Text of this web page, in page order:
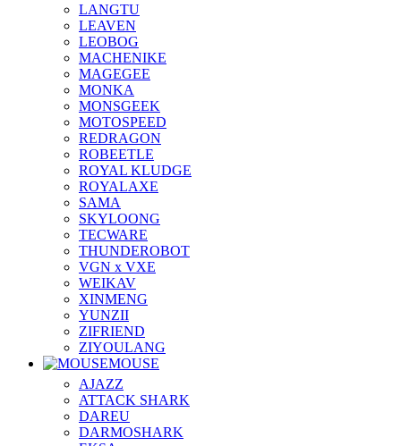
LANGTU
LEAVEN
LEOBOG
MACHENIKE
MAGEGEE
MONKA
MONSGEEK
MOTOSPEED
REDRAGON
ROBEETLE
ROYAL KLUDGE
ROYALAXE
SAMA
SKYLOONG
TECWARE
THUNDEROBOT
VGN x VXE
WEIKAV
XINMENG
YUNZII
ZIFRIEND
ZIYOULANG
MOUSE
AJAZZ
ATTACK SHARK
DAREU
DARMOSHARK